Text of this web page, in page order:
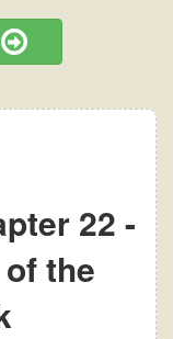
22 -
the